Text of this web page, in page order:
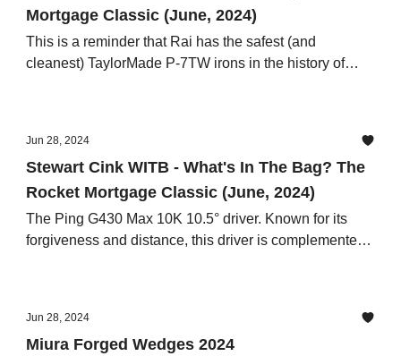
Mortgage Classic (June, 2024)
This is a reminder that Rai has the safest (and
cleanest) TaylorMade P-7TW irons in the history of
Jun 28, 2024
Stewart Cink WITB - What's In The Bag? The
Rocket Mortgage Classic (June, 2024)
The Ping G430 Max 10K 10.5° driver. Known for its
forgiveness and distance, this driver is complemented
Jun 28, 2024
Miura Forged Wedges 2024